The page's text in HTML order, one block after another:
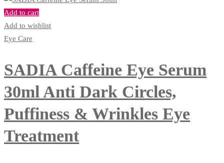
Add to cart
Add to wishlist
Eye Care
SADIA Caffeine Eye Serum
30ml Anti Dark Circles,
Puffiness & Wrinkles Eye
Treatment